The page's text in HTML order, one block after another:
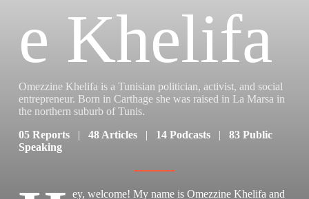
e Khelifa
Omezzine Khelifa is a Tunisian politician, activist, and social
entrepreneur. Born in Carthage she was raised in La Marsa in
the northern suburb of Tunis.
05 Reports| 48 Articles| 14 Podcasts| 83 Public
Speaking
ey, welcome! My name is Omezzine Khelifa and